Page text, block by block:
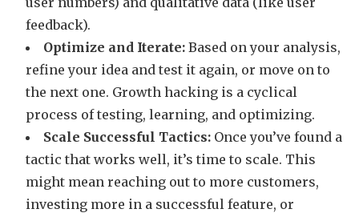
feedback).
Optimize and Iterate: Based on your analysis,
refine your idea and test it again, or move on to
the next one. Growth hacking is a cyclical
process of testing, learning, and optimizing.
Scale Successful Tactics: Once you’ve found a
tactic that works well, it’s time to scale. This
might mean reaching out to more customers,
investing more in a successful feature, or